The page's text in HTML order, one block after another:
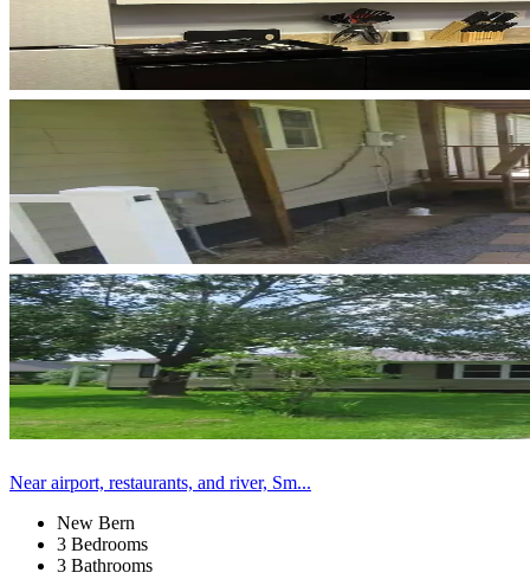
Near airport, restaurants, and river, Sm...
New Bern
3 Bedrooms
3 Bathrooms